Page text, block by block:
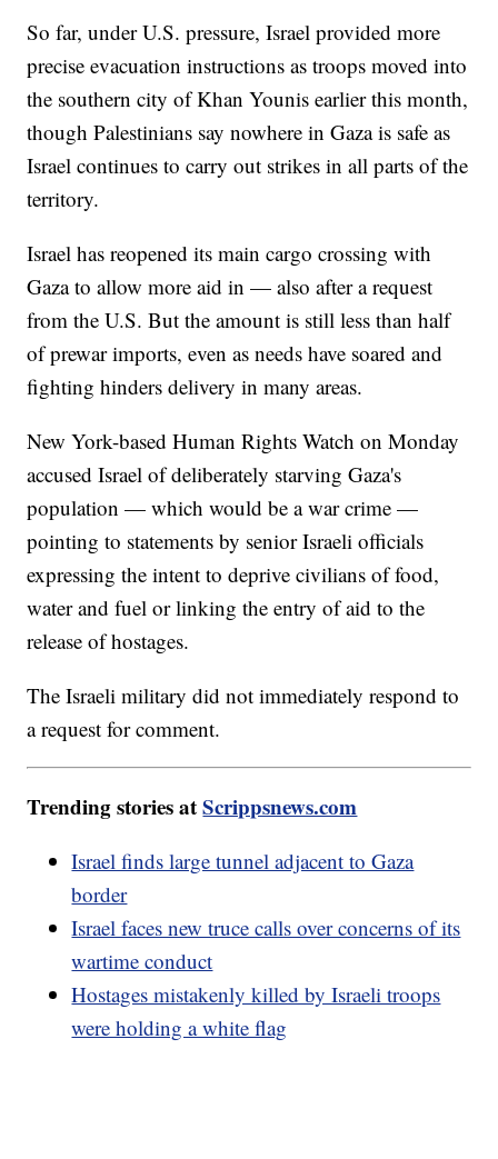
So far, under U.S. pressure, Israel provided more
precise evacuation instructions as troops moved into
the southern city of Khan Younis earlier this month,
though Palestinians say nowhere in Gaza is safe as
Israel continues to carry out strikes in all parts of the
territory.
Israel has reopened its main cargo crossing with
Gaza to allow more aid in — also after a request
from the U.S. But the amount is still less than half
of prewar imports, even as needs have soared and
fighting hinders delivery in many areas.
New York-based Human Rights Watch on Monday
accused Israel of deliberately starving Gaza's
population — which would be a war crime —
pointing to statements by senior Israeli officials
expressing the intent to deprive civilians of food,
water and fuel or linking the entry of aid to the
release of hostages.
The Israeli military did not immediately respond to
a request for comment.
Trending stories atScrippsnews.com
Israel finds large tunnel adjacent to Gaza
border
Israel faces new truce calls over concerns of its
wartime conduct
Hostages mistakenly killed by Israeli troops
were holding a white flag